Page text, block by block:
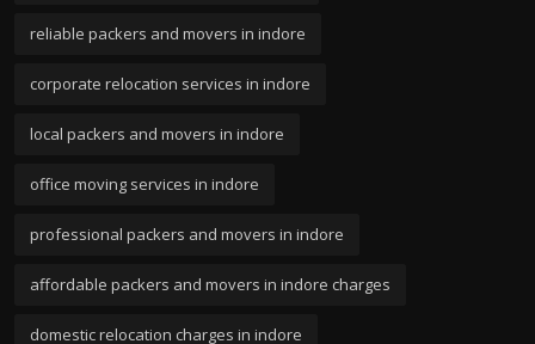
reliable packers and movers in indore
corporate relocation services in indore
local packers and movers in indore
office moving services in indore
professional packers and movers in indore
affordable packers and movers in indore charges
domestic relocation charges in indore